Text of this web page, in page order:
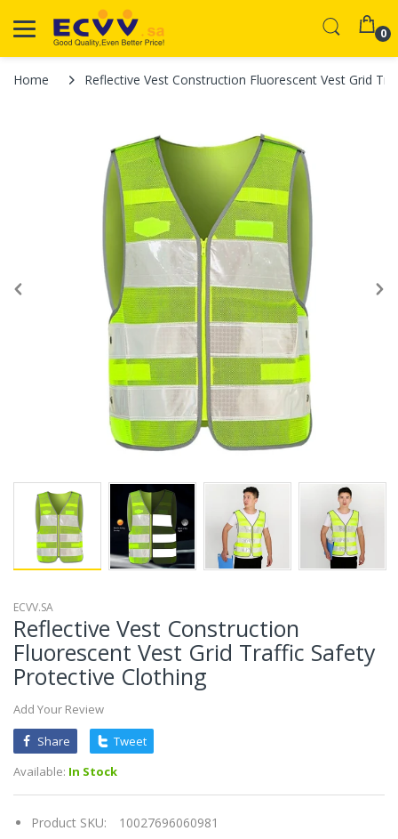
0
Home Reflective Vest Construction Fluorescent Vest Grid
ECVV.SA
Reflective Vest Construction
Fluorescent Vest Grid Traffic Safety
Protective Clothing
Add Your Review
Share
Tweet
Available: In Stock
Product SKU: 10027696060981